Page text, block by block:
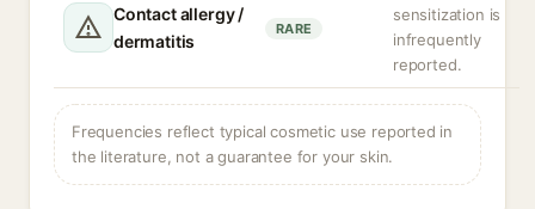
Contact allergy /
dermatitis
RARE
sensitization is
infrequently
reported.
Frequencies reflect typical cosmetic use reported in
the literature, not a guarantee for your skin.